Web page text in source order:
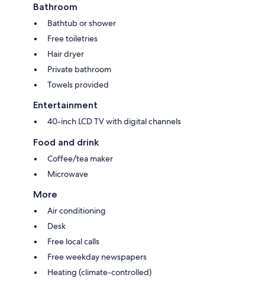
Bathroom
Bathtub or shower
Free toiletries
Hair dryer
Private bathroom
Towels provided
Entertainment
40-inch LCD TV with digital channels
Food and drink
Coffee/tea maker
Microwave
More
Air conditioning
Desk
Free local calls
Free weekday newspapers
Heating (climate-controlled)